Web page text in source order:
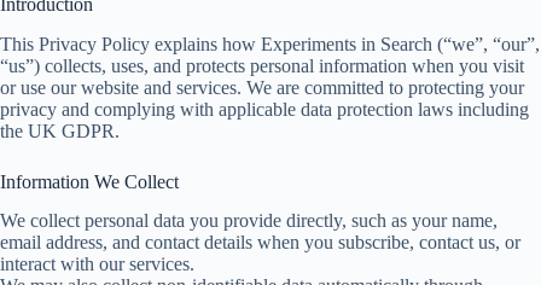
This Privacy Policy explains how Experiments in Search (“we”, “our”,
“us”) collects, uses, and protects personal information when you visit
or use our website and services. We are committed to protecting your
privacy and complying with applicable data protection laws including
the UK GDPR.
Information We Collect
We collect personal data you provide directly, such as your name,
email address, and contact details when you subscribe, contact us, or
interact with our services.